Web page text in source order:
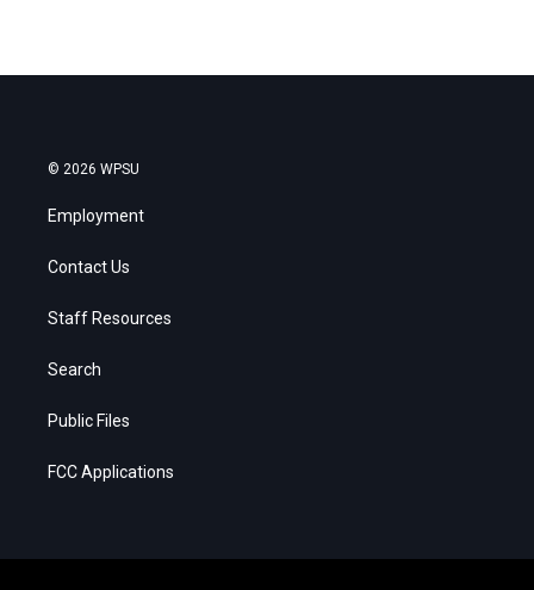
© 2026 WPSU
Employment
Contact Us
Staff Resources
Search
Public Files
FCC Applications